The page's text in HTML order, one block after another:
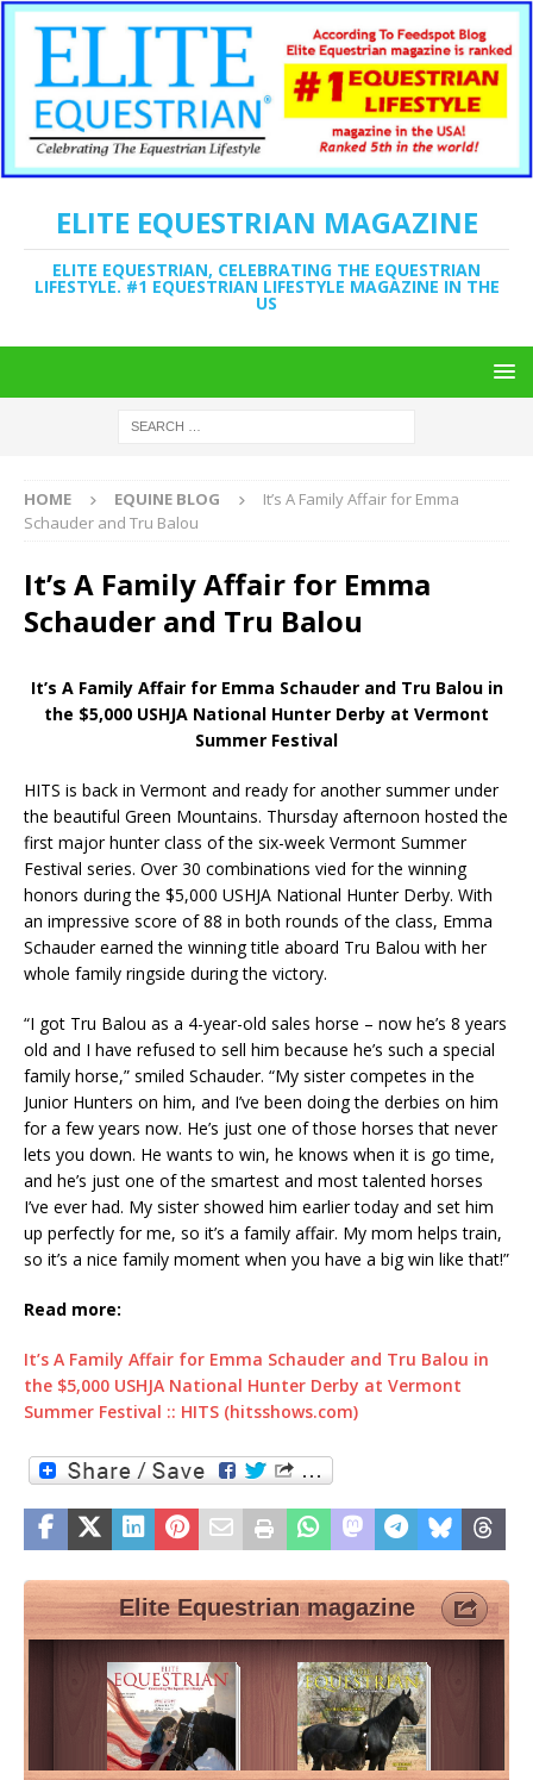
ELITE EQUESTRIAN MAGAZINE
ELITE EQUESTRIAN, CELEBRATING THE EQUESTRIAN
LIFESTYLE. #1 EQUESTRIAN LIFESTYLE MAGAZINE IN THE
US
HOME EQUINE BLOG
It’s A Family Affair for Emma
Schauder and Tru Balou
It’s A Family Affair for Emma
Schauder and Tru Balou
It’s A Family Affair for Emma Schauder and Tru Balou in
the $5,000 USHJA National Hunter Derby at Vermont
Summer Festival
HITS is back in Vermont and ready for another summer under
the beautiful Green Mountains. Thursday afternoon hosted the
first major hunter class of the six-week Vermont Summer
Festival series. Over 30 combinations vied for the winning
honors during the $5,000 USHJA National Hunter Derby. With
an impressive score of 88 in both rounds of the class, Emma
Schauder earned the winning title aboard Tru Balou with her
whole family ringside during the victory.
“I got Tru Balou as a 4-year-old sales horse – now he’s 8 years
old and I have refused to sell him because he’s such a special
family horse,” smiled Schauder. “My sister competes in the
Junior Hunters on him, and I’ve been doing the derbies on him
for a few years now. He’s just one of those horses that never
lets you down. He wants to win, he knows when it is go time,
and he’s just one of the smartest and most talented horses
I’ve ever had. My sister showed him earlier today and set him
up perfectly for me, so it’s a family affair. My mom helps train,
so it’s a nice family moment when you have a big win like that!”
Read more:
It’s A Family Affair for Emma Schauder and Tru Balou in
the $5,000 USHJA National Hunter Derby at Vermont
Summer Festival :: HITS (hitsshows.com)